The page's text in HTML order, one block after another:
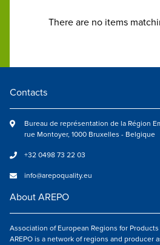
There are no items
Contacts
Bureau de représentation de la Région
rue Montoyer, 1000 Bruxelles - Belgique
+32 0498 73 22 03
info@arepoquality.eu
About AREPO
Association of European Regions for
AREPO is a network of regions and producer